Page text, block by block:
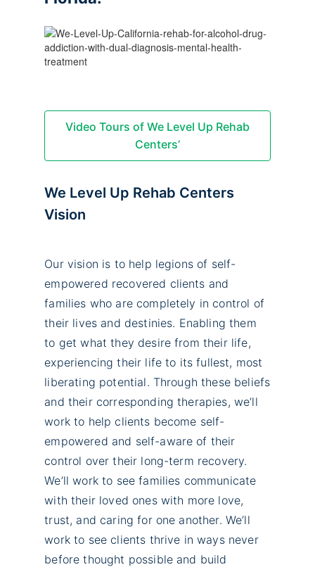
Video Tours of We Level Up Rehab
Centers’
We Level Up Rehab Centers
Vision
Our vision is to help legions of self-
empowered recovered clients and
families who are completely in control of
their lives and destinies. Enabling them
to get what they desire from their life,
experiencing their life to its fullest, most
liberating potential. Through these beliefs
and their corresponding therapies, we’ll
work to help clients become self-
empowered and self-aware of their
control over their long-term recovery.
We’ll work to see families communicate
with their loved ones with more love,
trust, and caring for one another. We’ll
work to see clients thrive in ways never
before thought possible and build